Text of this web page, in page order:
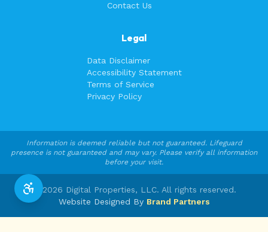
Contact Us
Legal
Data Disclaimer
Accessibility Statement
Terms of Service
Privacy Policy
Information is deemed reliable but not guaranteed. Lifeguard
presence is not guaranteed and may vary. Please verify all information
before your visit.
© 2026 Digital Properties, LLC. All rights reserved.
Website Designed By Brand Partners